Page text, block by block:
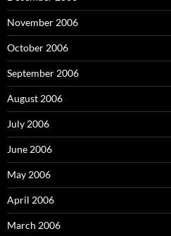
November 2006
October 2006
September 2006
August 2006
July 2006
June 2006
May 2006
April 2006
March 2006